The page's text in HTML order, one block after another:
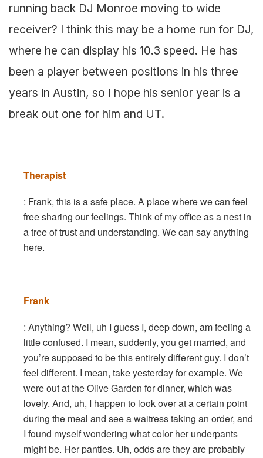
running back DJ Monroe moving to wide
receiver? I think this may be a home run for DJ,
where he can display his 10.3 speed. He has
been a player between positions in his three
years in Austin, so I hope his senior year is a
break out one for him and UT.
Therapist
: Frank, this is a safe place. A place where we can feel
free sharing our feelings. Think of my office as a nest in
a tree of trust and understanding. We can say anything
here.
Frank
: Anything? Well, uh I guess I, deep down, am feeling a
little confused. I mean, suddenly, you get married, and
you’re supposed to be this entirely different guy. I don’t
feel different. I mean, take yesterday for example. We
were out at the Olive Garden for dinner, which was
lovely. And, uh, I happen to look over at a certain point
during the meal and see a waitress taking an order, and
I found myself wondering what color her underpants
might be. Her panties. Uh, odds are they are probably